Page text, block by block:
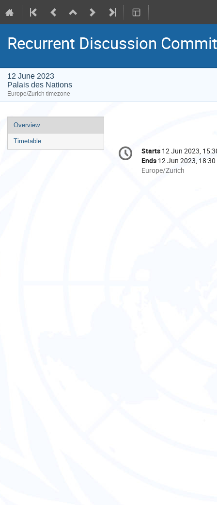
Recurrent Discussion
12 June 2023
Palais des Nations
Europe/Zurich timezone
Event
menu
Overview
Timetable
Conference
information
Date/Time
Starts 12 Jun 2023,
Ends 12 Jun 2023, 18:30
All
Europe/Zurich